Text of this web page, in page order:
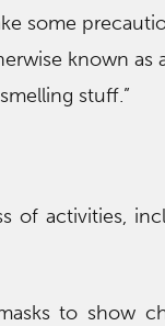
some
known
stuff.”
of activities,
to show